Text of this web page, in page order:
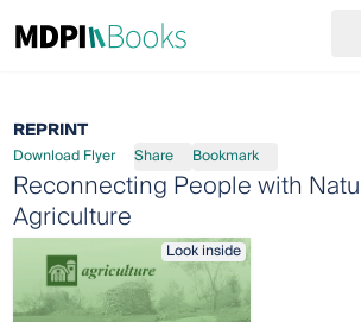
REPRINT
Download Flyer Share Bookmark
Reconnecting People with
Agriculture
Look inside